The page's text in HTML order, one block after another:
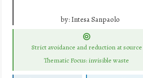
by: Intesa Sanpaolo
Strict avoidance and reduction at source
Thematic Focus: invisible waste